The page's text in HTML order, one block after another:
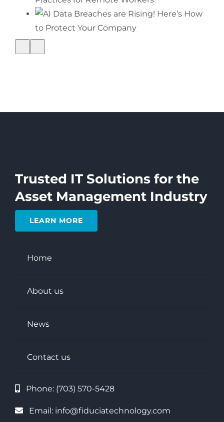
Trusted IT Solutions for the
Asset Management Industry
LEARN MORE
Home
About us
News
Contact us
Phone: (703) 570-5428
Email: info@fiduciatechnology.com